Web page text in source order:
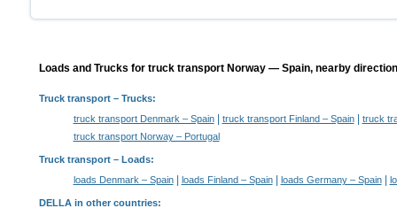
Loads and Trucks for truck transport Norway — Spain, nearby
Truck transport– Trucks:
truck transport Denmark – Spain| truck transport Finland – Spain|
truck
truck transport Norway – Portugal
Truck transport – Loads:
loads Denmark – Spain| loads Finland – Spain| loads Germany – Spain|
DELLA in other countries: